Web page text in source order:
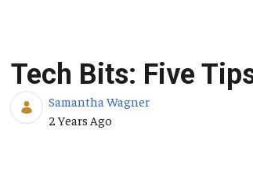
Tech Bits: Five
Samantha Wagner
Published Date
2 Years Ago